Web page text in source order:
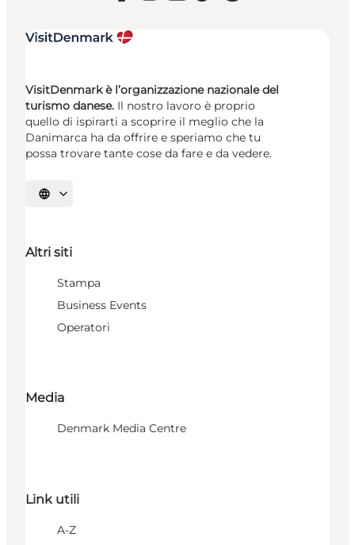
VisitDenmark è l’organizzazione nazionale del
turismo danese. Il nostro lavoro è proprio
quello di ispirarti a scoprire il meglio che la
Danimarca ha da offrire e speriamo che tu
possa trovare tante cose da fare e da vedere.
Seleziona la lingua
Altri siti
Stampa
Business Events
Operatori
Media
Denmark Media Centre
Link utili
A-Z